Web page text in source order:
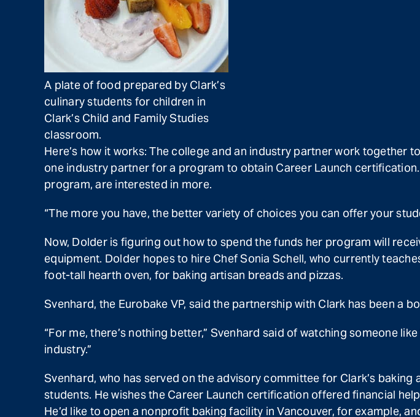
A plate of food prepared by Clark’s
culinary students for children in
Clark’s Child and Family Studies
classroom.
Here’s how it works: The college and an industry partner work
one industry partner for a program to obtain Career Launch
program, are interested in more.
“The more you have, the better variety of choices you can offer your
Now, Dolder is figuring out how to spend the funds her program will
equipment. Dolder hopes to hire Chef Sonia Schell, who currently
foot-tall hearth oven, for baking artisan breads and pizzas.
Svenhard, the Eurobake VP, said the partnership with Clark has been a
“For me, there’s nothing better,” Svenhard said of watching someone
industry.”
Svenhard, who has served on the advisory committee for Clark’s
students. He wishes the Career Launch certification offered financial
He’d like to open a nonprofit baking facility in Vancouver, for example,